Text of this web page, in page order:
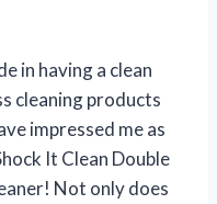
in having a clean
cleaning products
impressed me as
It Clean Double
Not only does